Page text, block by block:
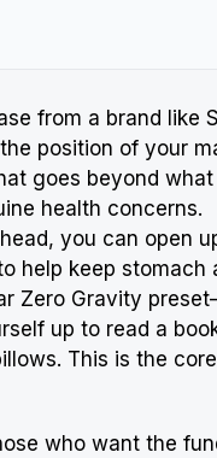
from a brand like
position of your
goes beyond
health concerns.
you can open
help keep
Zero Gravity
up to read a
This is the
who want the